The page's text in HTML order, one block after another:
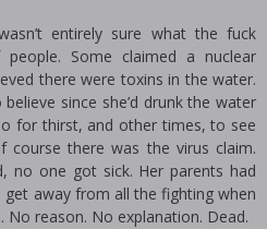
entirely sure what the fuck
Some claimed a nuclear
there were toxins in the water.
since she’d drunk the water
for thirst, and other times, to see
course there was the virus claim.
no one got sick. Her parents had
away from all the fighting when
No reason. No explanation. Dead.